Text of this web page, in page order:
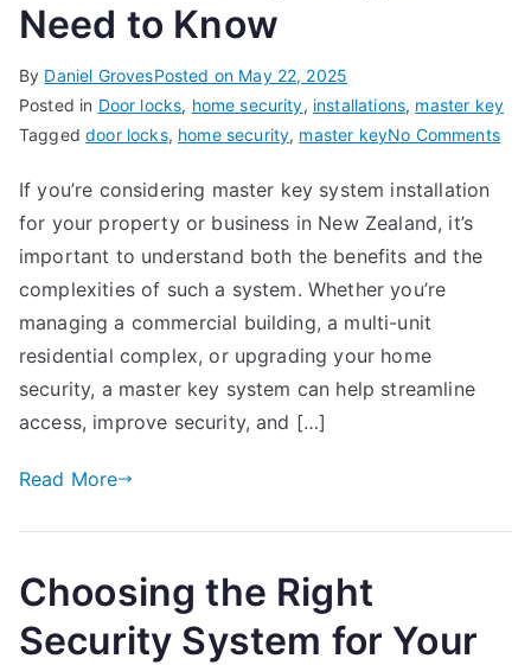
Need to Know
By Daniel GrovesPosted on May 22, 2025
Posted in Door locks, home security, installations, master key
Taggeddoor locks, home security, master keyNo Commentson
If you’re considering master key system installation
for your property or business in New Zealand, it’s
important to understand both the benefits and the
complexities of such a system. Whether you’re
managing a commercial building, a multi-unit
residential complex, or upgrading your home
security, a master key system can help streamline
access, improve security, and […]
Read More
Choosing the Right
Security System for Your